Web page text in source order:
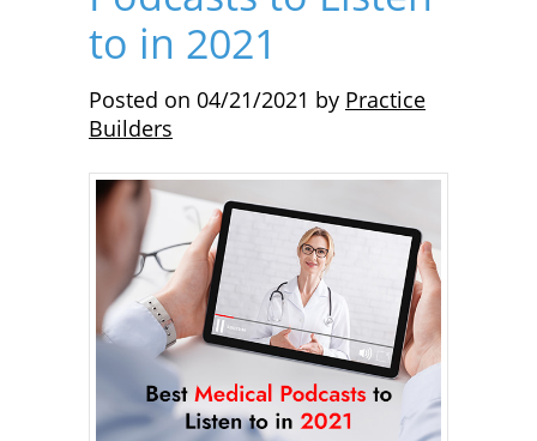
to in 2021
Posted on 04/21/2021 by Practice
Builders